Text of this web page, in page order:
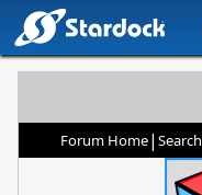
Forum Home| Search